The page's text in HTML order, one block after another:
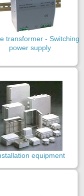
transformer - Switching
power supply
equipment